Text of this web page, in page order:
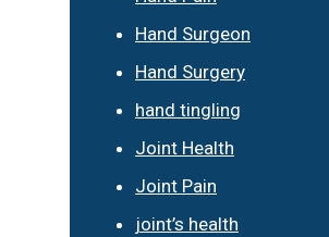
Hand Surgeon
Hand Surgery
hand tingling
Joint Health
Joint Pain
joint’s health